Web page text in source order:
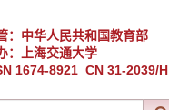
：中华人民共和国教育部
：上海交通大学
1674-8921 CN 31-2039/H